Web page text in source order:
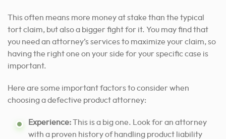
This often means more money at stake than the typical
tort claim, but also a bigger fight for it. You may find that
you need an attorney’s services to maximize your claim, so
having the right one on your side for your specific case is
important.
Here are some important factors to consider when
choosing a defective product attorney:
Experience:This is a big one. Look for an attorney
with a proven history of handling product liability